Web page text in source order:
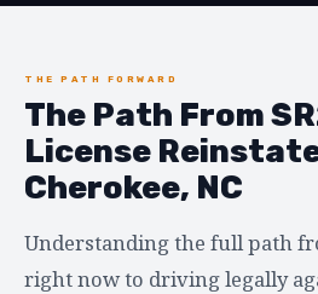
THE PATH FORWARD
The Path From
License
Cherokee, NC
Understanding the full path
right now to driving legally